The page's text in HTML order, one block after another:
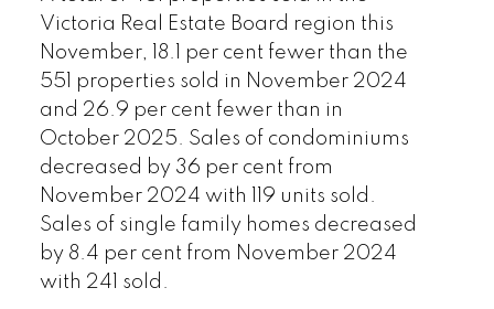
December 2025 VREB, Victoria Market
Report
Custom real estate infographics
published by myRealPage.com
Victoria Real Estate Board region this
November, 18.1 per cent fewer than the
551 properties sold in November 2024
and 26.9 per cent fewer than in
October 2025. Sales of condominiums
decreased by 36 per cent from
November 2024 with 119 units sold.
Sales of single family homes decreased
by 8.4 per cent from November 2024
with 241 sold.